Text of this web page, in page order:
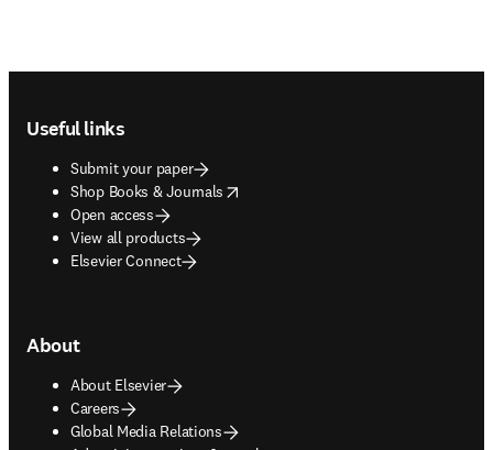
Useful links
Submit your paper
Shop Books & Journals
opens in new tab/window
Open access
View all products
Elsevier Connect
About
About Elsevier
Careers
Global Media Relations